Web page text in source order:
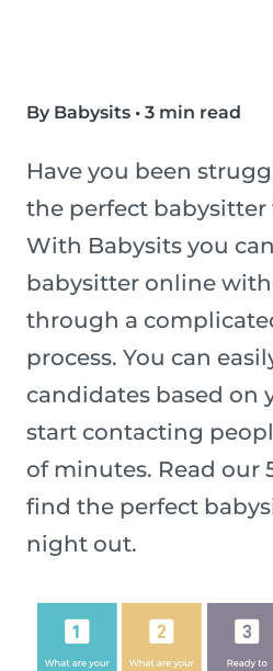
By Babysits • 3 min read
Have you been
the perfect babysitter
With Babysits you
babysitter online
through a
process. You can
candidates based on
start contacting
of minutes. Read our
find the perfect
night out.